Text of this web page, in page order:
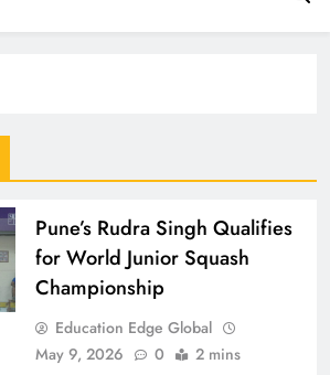
Pune’s Rudra Singh Qualifies
for World Junior Squash
Championship
Education Edge Global
May 9, 2026
0 2 mins